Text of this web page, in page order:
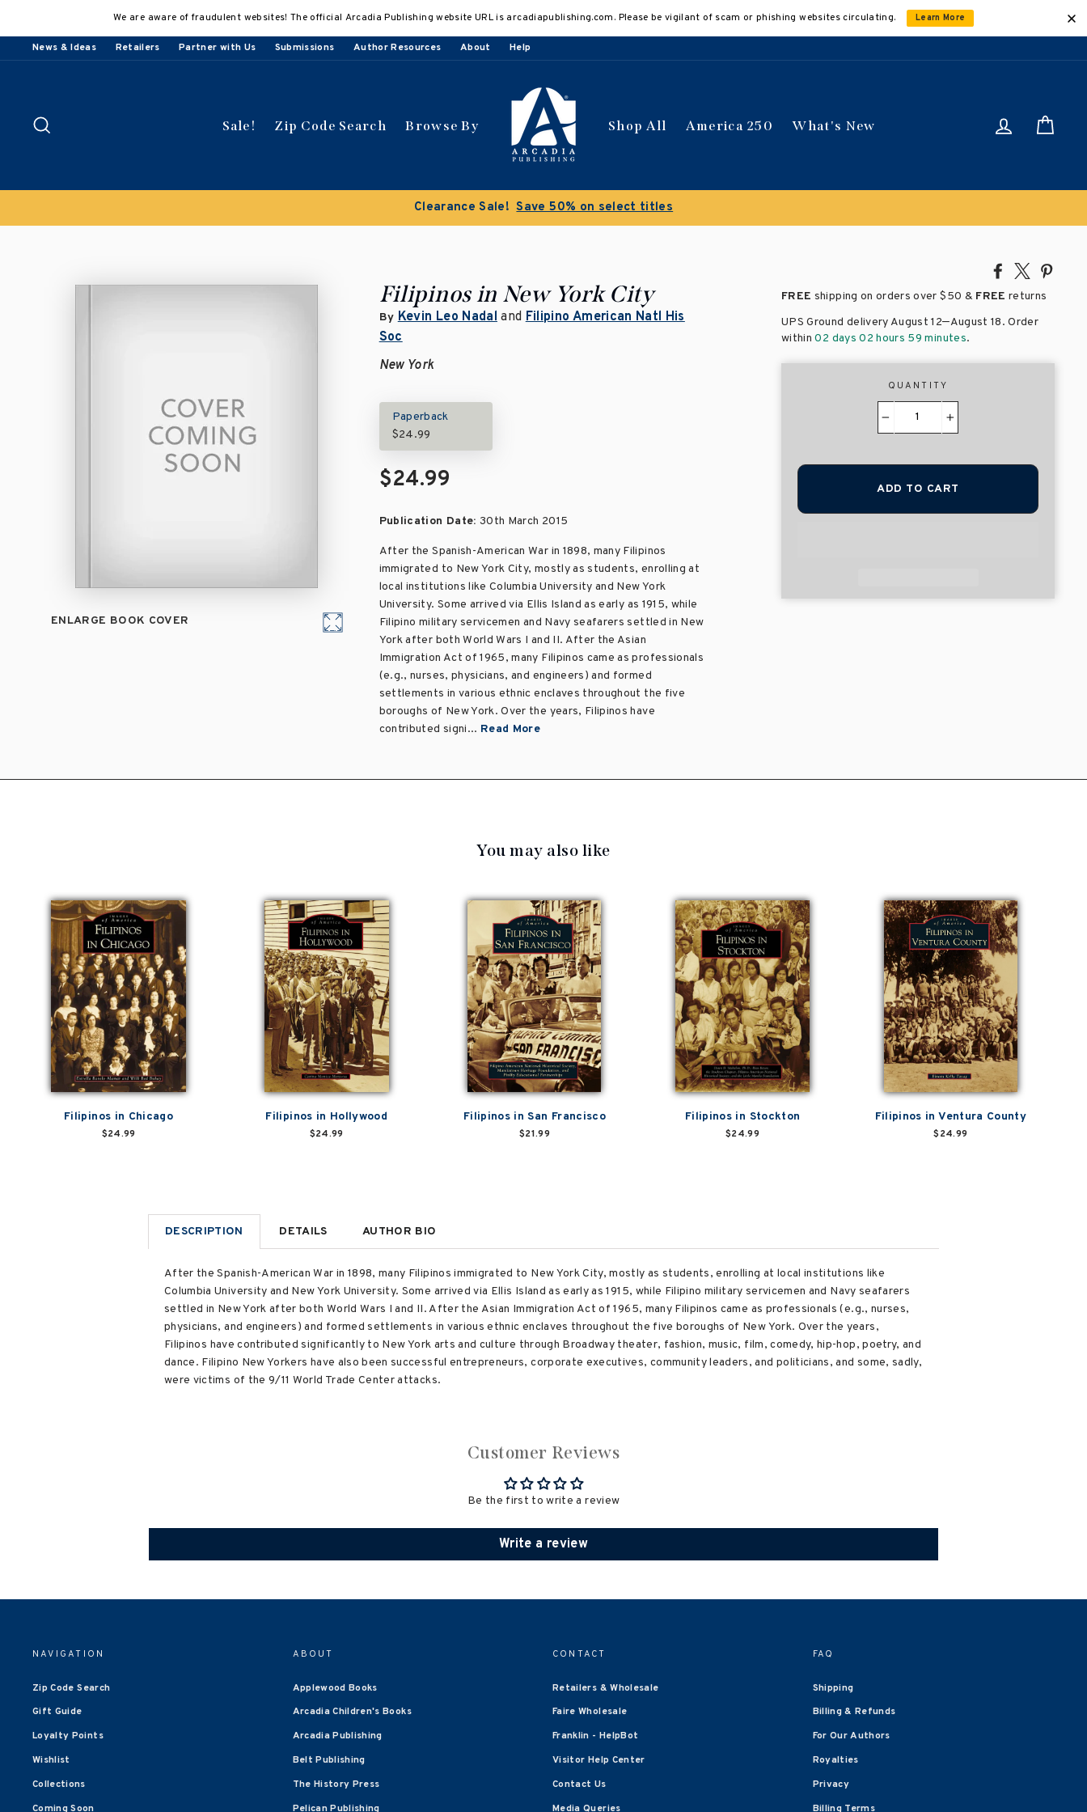
content
We are aware of fraudulent websites! The official Arcadia Publishing website URL is arcadiapublishing.com. Please be vigilant of scam or phishing websites circulating. Learn More
News & Ideas Retailers Partner with Us Submissions Author Resources About Help
Sale! Zip Code Search Browse By Shop All America 250 What's New Log in
Clearance Sale! Save 50% on select titles
Share
Facebook
Tweet
X
ENLARGE BOOK COVER
Filipinos in New York City
By Kevin Leo NadalandFilipino American Natl His
Soc
New York
Paperback
$24.99
$24.99
Publication Date: 30th March 2015
After the Spanish-American War in 1898, many Filipinos
immigrated to New York City, mostly as students, enrolling at
local institutions like Columbia University and New York
University. Some arrived via Ellis Island as early as 1915, while
Filipino military servicemen and Navy seafarers settled in New
York after both World Wars I and II. After the Asian
Immigration Act of 1965, many Filipinos came as professionals
(e.g., nurses, physicians, and engineers) and formed
settlements in various ethnic enclaves throughout the five
boroughs of New York. Over the years, Filipinos have
contributed signi... Read More
FREE shipping on orders over$50 & FREE returns
UPS Ground delivery August 12–August 18. Order
within02 days 02 hours 59 minutes.
QUANTITY
ADD TO CART
You may also like
Filipinos in Chicago
$24.99
Filipinos in Hollywood
$24.99
Filipinos in San Francisco
$21.99
Filipinos in Stockton
$24.99
Filipinos in Ventura County
$24.99
DESCRIPTION DETAILS AUTHOR BIO
After the Spanish-American War in 1898, many Filipinos immigrated to New York City, mostly as students, enrolling at local institutions like
Columbia University and New York University. Some arrived via Ellis Island as early as 1915, while Filipino military servicemen and Navy seafarers
settled in New York after both World Wars I and II. After the Asian Immigration Act of 1965, many Filipinos came as professionals (e.g., nurses,
physicians, and engineers) and formed settlements in various ethnic enclaves throughout the five boroughs of New York. Over the years,
Filipinos have contributed significantly to New York arts and culture through Broadway theater, fashion, music, film, comedy, hip-hop, poetry, and
dance. Filipino New Yorkers have also been successful entrepreneurs, corporate executives, community leaders, and politicians, and some, sadly,
were victims of the 9/11 World Trade Center attacks.
Customer Reviews
Be the first to write a review
Write a review
NAVIGATION
Zip Code Search
Gift Guide
Loyalty Points
Wishlist
Collections
Coming Soon
ABOUT
Applewood Books
Arcadia Children's Books
Arcadia Publishing
Belt Publishing
The History Press
Pelican Publishing
CONTACT
Retailers & Wholesale
Faire Wholesale
Franklin - HelpBot
Visitor Help Center
Contact Us
Media Queries
FAQ
Shipping
Billing & Refunds
For Our Authors
Royalties
Privacy
Billing Terms